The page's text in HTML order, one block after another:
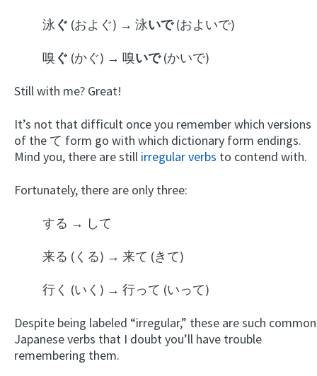
泳 ぐ (およぐ) → 泳いで(およいで)
嗅 ぐ (かぐ) → 嗅いで(かいで)
Still with me? Great!
It’s not that difficult once you remember which versions
of the て form go with which dictionary form endings.
Mind you, there are still irregular verbs to contend with.
Fortunately, there are only three:
する → して
来る (くる) → 来て (きて)
行く (いく) → 行って (いって)
Despite being labeled “irregular,” these are such common
Japanese verbs that I doubt you’ll have trouble
remembering them.